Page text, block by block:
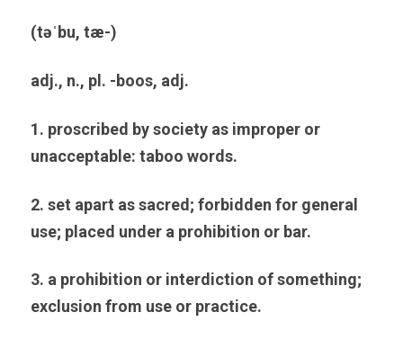
(təˈbu, tæ-)
adj., n., pl. -boos, adj.
1. proscribed by society as improper or
unacceptable: taboo words.
2. set apart as sacred; forbidden for general
use; placed under a prohibition or bar.
3. a prohibition or interdiction of something;
exclusion from use or practice.